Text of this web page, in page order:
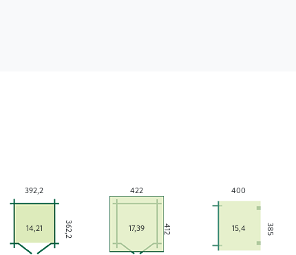
362,2
392,2
14,21 412
422
17,39 385
400
15,4